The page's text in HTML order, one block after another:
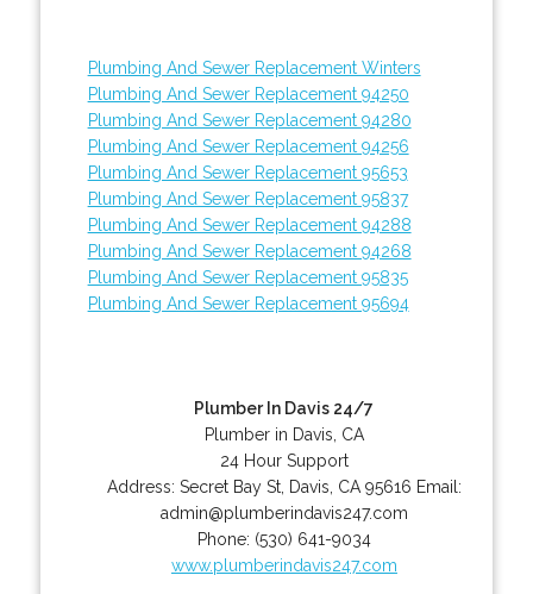
Plumbing And Sewer Replacement Winters
Plumbing And Sewer Replacement 94250
Plumbing And Sewer Replacement 94280
Plumbing And Sewer Replacement 94256
Plumbing And Sewer Replacement 95653
Plumbing And Sewer Replacement 95837
Plumbing And Sewer Replacement 94288
Plumbing And Sewer Replacement 94268
Plumbing And Sewer Replacement 95835
Plumbing And Sewer Replacement 95694
Plumber In Davis 24/7
Plumber in Davis, CA
24 Hour Support
Address: Secret Bay St, Davis CA 95616 Email:
admin@plumberindavis247.com
Phone: (530) 641-9034
www.plumberindavis247.com